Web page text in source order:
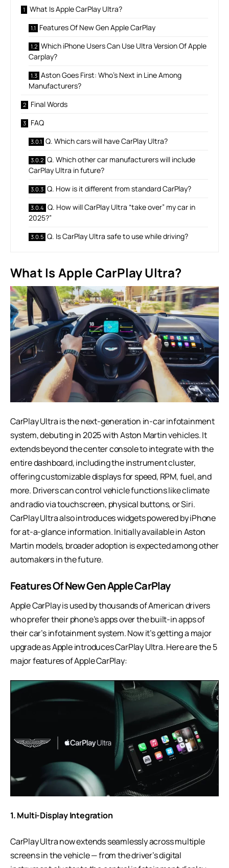
What Is Apple CarPlay Ultra?
Features Of New Gen Apple CarPlay
Which iPhone Users Can Use Ultra Version Of Apple
Carplay?
Aston Goes First: Who’s Next in Line Among
Manufacturers?
Final Words
FAQ
Q. Which cars will have CarPlay Ultra?
Q. Which other car manufacturers will include
CarPlay Ultra in future?
Q. How is it different from standard CarPlay?
Q. How will CarPlay Ultra “take over” my car in
2025?”
Q. Is CarPlay Ultra safe to use while driving?
What Is Apple CarPlay Ultra?
CarPlay Ultra is the next-generation in-car infotainment
system, debuting in 2025 with Aston Martin vehicles. It
extends beyond the center console to integrate with the
entire dashboard, including the instrument cluster,
offering customizable displays for speed, RPM, fuel, and
more. Drivers can control vehicle functions like climate
and radio via touchscreen, physical buttons, or Siri.
CarPlay Ultra also introduces widgets powered by iPhone
for at-a-glance information. Initially available inAston
Martin models, broader adoption is expected among other
automakers in the future.
Features Of New Gen Apple CarPlay
Apple CarPlay is used by thousands of American drivers
who prefer their phone’s apps over the built-in apps of
their car’s infotainment system. Now it’s getting a major
upgrade as Apple introduces CarPlay Ultra. Here are the 5
major features of Apple CarPlay:
1. Multi-Display Integration
CarPlay Ultra now extends seamlessly across multiple
screens in the vehicle — from the driver’s digital